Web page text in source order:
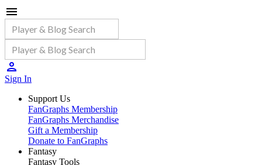
Sign In
Support Us
FanGraphs Membership
FanGraphs Merchandise
Gift a Membership
Donate to FanGraphs
Fantasy
Fantasy Tools